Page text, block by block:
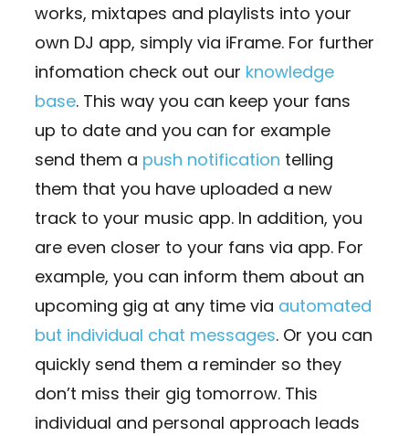
works, mixtapes and playlists into your
own DJ app, simply via iFrame. For further
infomation check out our knowledge
base. This way you can keep your fans
up to date and you can for example
send them a push notification telling
them that you have uploaded a new
track to your music app. In addition, you
are even closer to your fans via app. For
example, you can inform them about an
upcoming gig at any time via automated
but individual chat messages. Or you can
quickly send them a reminder so they
don’t miss their gig tomorrow. This
individual and personal approach leads